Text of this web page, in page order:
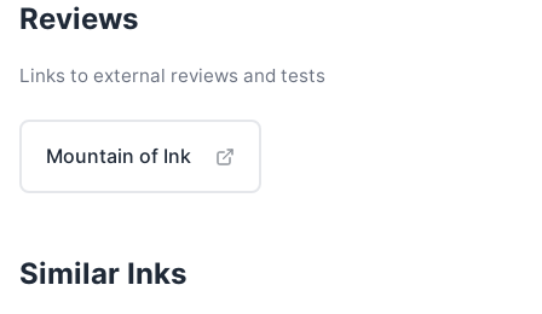
Reviews
Links to external reviews and tests
Mountain of Ink
Similar Inks